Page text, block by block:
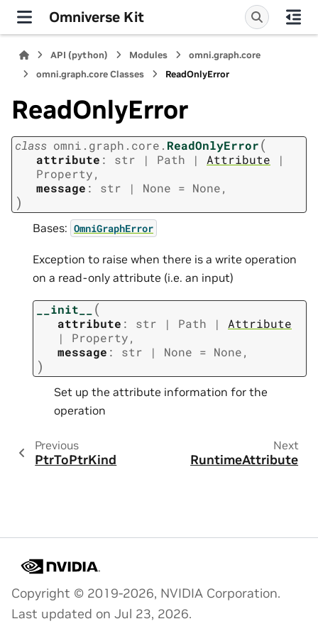
Omniverse Kit
API (python) Modules
omni.graph.core
omni.graph.core Classes
ReadOnlyError
ReadOnlyError
class omni.graph.core. ReadOnlyError(
attribute : str | Path | Attribute
|
Property,
message : str | None = None,
)
Bases: OmniGraphError
Exception to raise when there is a write operation
on a read-only attribute (i.e. an input)
__init__ (
attribute : str | Path |
Attribute
|
Property,
message : str | None = None,
)
Set up the attribute information for the
operation
Previous
PtrToPtrKind
Next
RuntimeAttribute
Copyright © 2019-2026, NVIDIA Corporation.
Last updated on Jul 23, 2026.